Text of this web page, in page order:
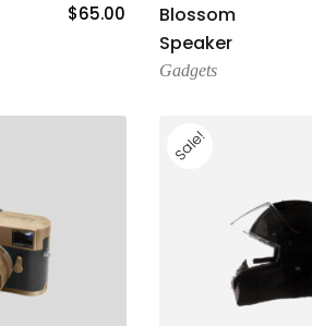
$65.00
Blossom
Speaker
Gadgets
Sale!